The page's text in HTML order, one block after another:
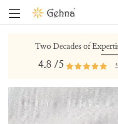
Two Decades of
4.8 /5